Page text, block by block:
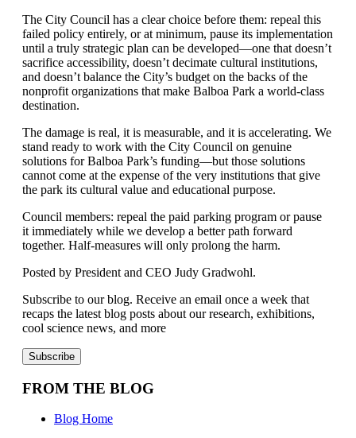
The City Council has a clear choice before them: repeal this
failed policy entirely, or at minimum, pause its implementation
until a truly strategic plan can be developed—one that doesn’t
sacrifice accessibility, doesn’t decimate cultural institutions,
and doesn’t balance the City’s budget on the backs of the
nonprofit organizations that make Balboa Park a world-class
destination.
The damage is real, it is measurable, and it is accelerating. We
stand ready to work with the City Council on genuine
solutions for Balboa Park’s funding—but those solutions
cannot come at the expense of the very institutions that give
the park its cultural value and educational purpose.
Council members: repeal the paid parking program orpause
it immediately while we develop a better path forward
together. Half-measures will only prolong the harm.
Posted by President and CEO Judy Gradwohl.
Subscribe to our blog. Receive an email once a week that
recaps the latest blog posts about our research, exhibitions,
cool science news, and more
FROM THE BLOG
Blog Home